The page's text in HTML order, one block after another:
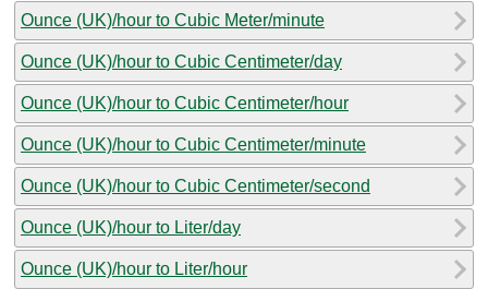
Ounce (UK)/hour to Cubic Meter/minute
Ounce (UK)/hour to Cubic Centimeter/day
Ounce (UK)/hour to Cubic Centimeter/hour
Ounce (UK)/hour to Cubic Centimeter/minute
Ounce (UK)/hour to Cubic Centimeter/second
Ounce (UK)/hour to Liter/day
Ounce (UK)/hour to Liter/hour